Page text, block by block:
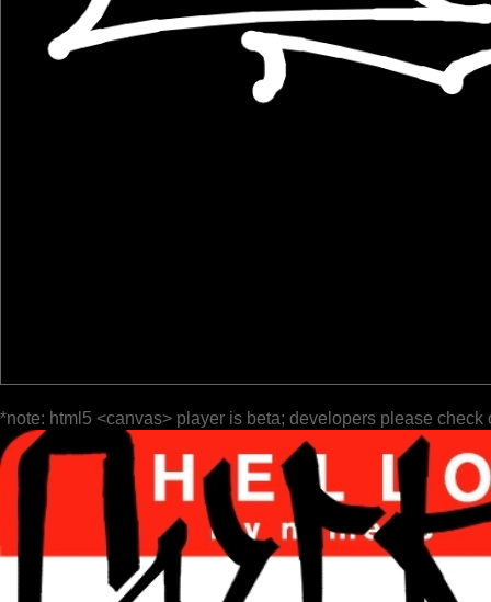
*note: html5 <canvas> player is beta; developers please check